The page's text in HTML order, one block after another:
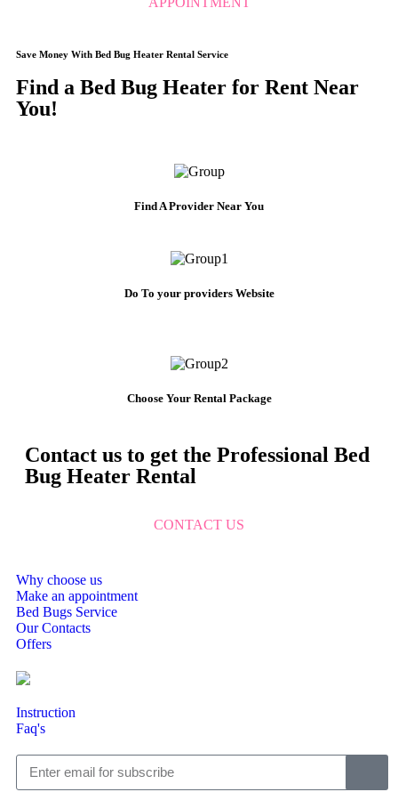
Save Money With Bed Bug Heater Rental Service
Find a Bed Bug Heater for Rent Near
You!
Find A Provider Near You
Do To your providers Website
Choose Your Rental Package
Contact us to get the Professional Bed
Bug Heater Rental
CONTACT US
Why choose us
Make an appointment
Bed Bugs Service
Our Contacts
Offers
Instruction
Faq's